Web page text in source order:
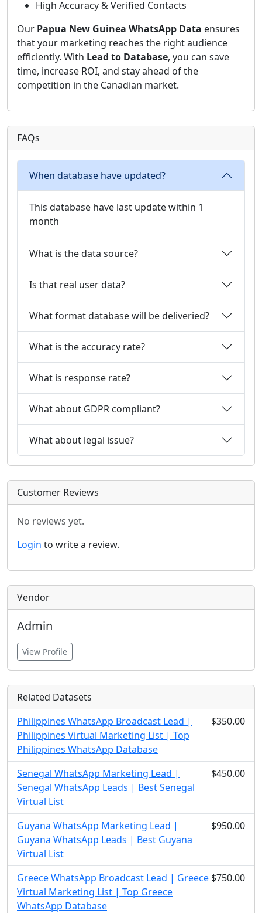
High Accuracy & Verified Contacts
Our Papua New Guinea WhatsApp Data ensures
that your marketing reaches the right audience
efficiently. With Lead to Database, you can save
time, increase ROI, and stay ahead of the
competition in the Canadian market.
FAQs
When database have updated?
This database have last update within 1
month
What is the data source?
Is that real user data?
What format database will be deliveried?
What is the accuracy rate?
What is response rate?
What about GDPR compliant?
What about legal issue?
Customer Reviews
No reviews yet.
Login to write a review.
Vendor
Admin
View Profile
Related Datasets
Philippines WhatsApp Broadcast Lead |
Philippines Virtual Marketing List | Top
Philippines WhatsApp Database
$350.00
Senegal WhatsApp Marketing Lead |
Senegal WhatsApp Leads | Best Senegal
Virtual List
$450.00
Guyana WhatsApp Marketing Lead |
Guyana WhatsApp Leads | Best Guyana
Virtual List
$950.00
Greece WhatsApp Broadcast Lead | Greece
Virtual Marketing List | Top Greece
WhatsApp Database
$750.00